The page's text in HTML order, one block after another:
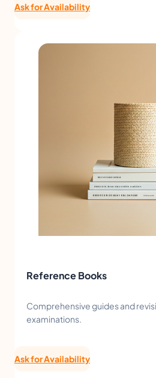
Ask for Availability
Reference Books
Comprehensive guides and
examinations.
Ask for Availability